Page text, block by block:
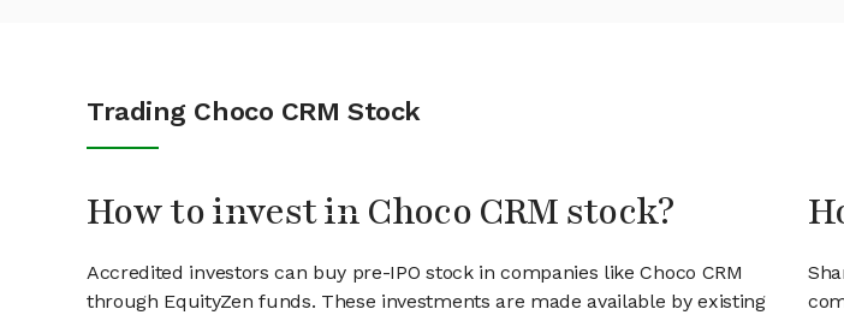
Trading Choco CRM Stock
How to invest in Choco CRM stock?
Accredited investors can buy pre-IPO stock in companies like Choco CRM
through EquityZen funds. These investments are made available by existing